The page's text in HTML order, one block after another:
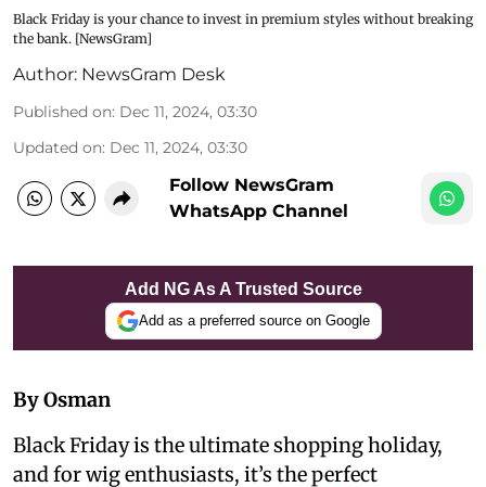
Black Friday is your chance to invest in premium styles without breaking
the bank. [NewsGram]
Author: NewsGram Desk
Published on: Dec 11, 2024, 03:30
Updated on: Dec 11, 2024, 03:30
Follow NewsGram
WhatsApp Channel
Add NG As A Trusted Source
Add as a preferred source on Google
By Osman
Black Friday is the ultimate shopping holiday,
and for wig enthusiasts, it’s the perfect